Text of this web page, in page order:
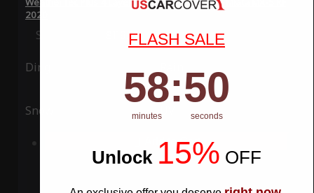
2020
Special Price $119.99 Regular Price$339.99
Ding
Snow UV
Add to Cart
FLASH SALE
Countdown ends in:
58
58
minutes
: 50
50
seconds
Unlock 15% OFF